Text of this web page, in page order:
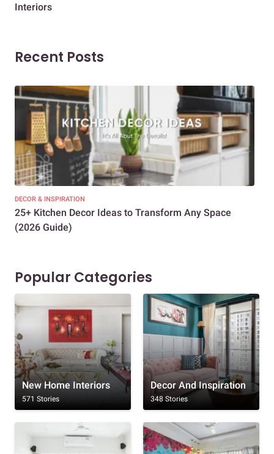
Interiors
Recent Posts
DECOR & INSPIRATION
25+ Kitchen Decor Ideas to Transform Any Space
(2026 Guide)
Popular Categories
New Home Interiors
571 Stories
Decor And Inspiration
348 Stories